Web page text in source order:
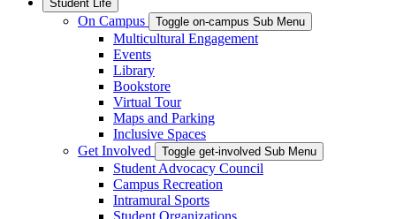
Student Life
On Campus Toggle on-campus Sub Menu
Multicultural Engagement
Events
Library
Bookstore
Virtual Tour
Maps and Parking
Inclusive Spaces
Get Involved
Toggle get-involved Sub Menu
Student Advocacy Council
Campus Recreation
Intramural Sports
Student Organizations